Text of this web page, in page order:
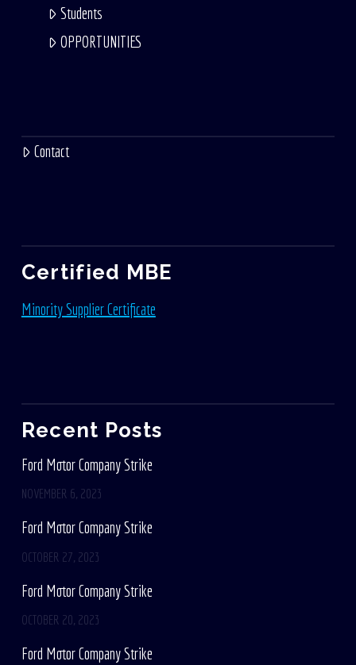
Students
OPPORTUNITIES
Contact
Certified MBE
Minority Supplier Certificate
Recent Posts
Ford Motor Company Strike
NOVEMBER 6, 2023
Ford Motor Company Strike
OCTOBER 27, 2023
Ford Motor Company Strike
OCTOBER 20, 2023
Ford Motor Company Strike